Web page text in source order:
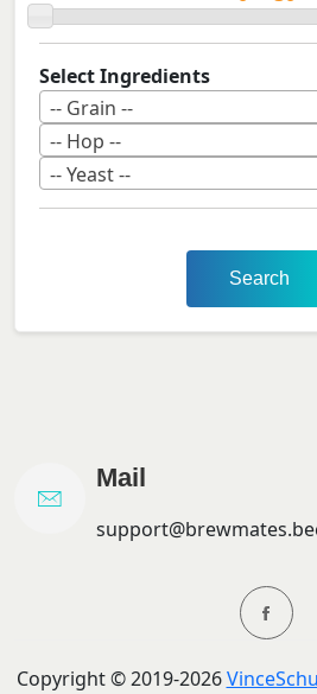
Select Ingredients
-- Grain --
-- Hop --
-- Yeast --
Search
Mail
Copyright ©2019-2026